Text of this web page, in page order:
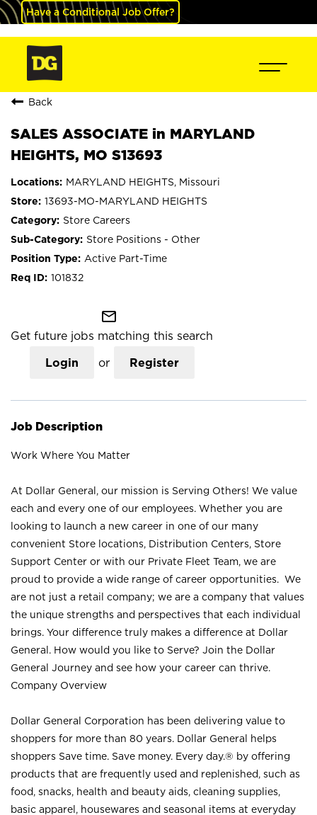
Have a Conditional Job Offer?
Back
SALES ASSOCIATE in MARYLAND
HEIGHTS, MO S13693
MARYLAND HEIGHTS, Missouri
13693-MO-MARYLAND HEIGHTS
Store Careers
Store Positions - Other
Active Part-Time
101832
mail_outline
Get future jobs matching this search
Login or Register
Job Description
Work Where You Matter
At Dollar General, our mission is Serving Others! We value
each and every one of our employees. Whether you are
looking to launch a new career in one of our many
convenient Store locations, Distribution Centers, Store
Support Center or with our Private Fleet Team, we are
proud to provide a wide range of career opportunities. We
are not just a retail company; we are a company that values
the unique strengths and perspectives that each individual
brings. Your difference truly makes a difference at Dollar
General. How would you like to Serve? Join the Dollar
General Journey and see how your career can thrive.
Company Overview
Dollar General Corporation has been delivering value to
shoppers for more than 80 years. Dollar General helps
shoppers Save time. Save money. Every day.® by offering
products that are frequently used and replenished, such as
food, snacks, health and beauty aids, cleaning supplies,
basic apparel, housewares and seasonal items at everyday